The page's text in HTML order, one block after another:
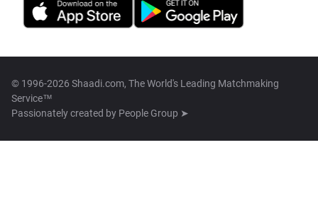
© 1996-2026 Shaadi.com, The World's Leading Matchmaking
Service™
Passionately created by People Group ➤